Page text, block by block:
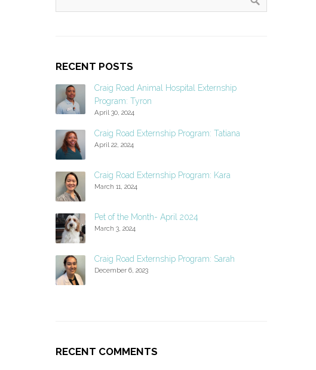
RECENT POSTS
Craig Road Animal Hospital Externship
Program: Tyron
April 30, 2024
Craig Road Externship Program: Tatiana
April 22, 2024
Craig Road Externship Program: Kara
March 11, 2024
Pet of the Month- April 2024
March 3, 2024
Craig Road Externship Program: Sarah
December 6, 2023
RECENT COMMENTS